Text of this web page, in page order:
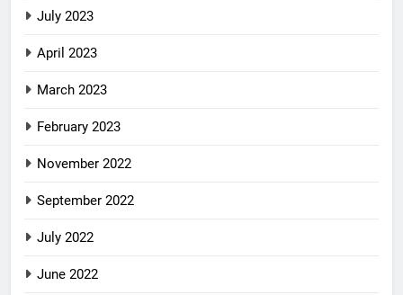
July 2023
April 2023
March 2023
February 2023
November 2022
September 2022
July 2022
June 2022